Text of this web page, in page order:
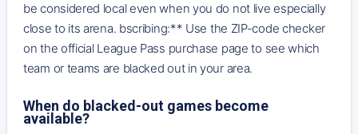
be considered local even when you do not live especially
close to its arena. bscribing:** Use the ZIP-code checker
on the official League Pass purchase page to see which
team or teams are blacked out in your area.
When do blacked-out games become
available?